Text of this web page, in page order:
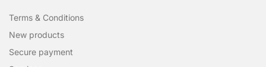
Terms & Conditions
New products
Secure payment